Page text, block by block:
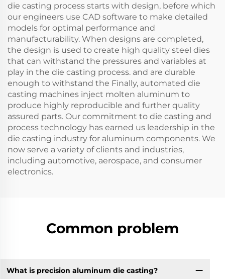
die casting process starts with design, before which
our engineers use CAD software to make detailed
models for optimal performance and
manufacturability. When designs are completed,
the design is used to create high quality steel dies
that can withstand the pressures and variables at
play in the die casting process. and are durable
enough to withstand the Finally, automated die
casting machines inject molten aluminum to
produce highly reproducible and further quality
assured parts. Our commitment to die casting and
process technology has earned us leadership in the
die casting industry for aluminum components. We
now serve a variety of clients and industries,
including automotive, aerospace, and consumer
electronics.
Common problem
What is precision aluminum die casting?